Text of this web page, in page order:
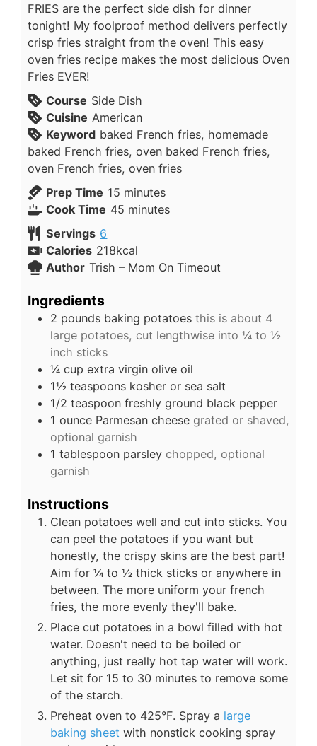
FRIES are the perfect side dish for dinner
tonight! My foolproof method delivers perfectly
crisp fries straight from the oven! This easy
oven fries recipe makes the most delicious Oven
Fries EVER!
Course Side Dish
Cuisine American
Keyword baked French fries, homemade
baked French fries, oven baked French fries,
oven French fries, oven fries
Prep Time 15 minutes
Cook Time 45 minutes
Servings 6
Calories 218kcal
Author Trish – Mom On Timeout
Ingredients
2 pounds baking potatoes this is about 4
large potatoes, cut lengthwise into ¼ to ½
inch sticks
¼ cup extra virgin olive oil
1½ teaspoons kosher or sea salt
1/2 teaspoon freshly ground black pepper
1 ounce Parmesan cheese grated or shaved,
optional garnish
1 tablespoon parsley chopped, optional
garnish
Instructions
Clean potatoes well and cut into sticks. You
can peel the potatoes if you want but
honestly, the crispy skins are the best part!
Aim for ¼ to ½ thick sticks or anywhere in
between. The more uniform your french
fries, the more evenly they'll bake.
Place cut potatoes in a bowl filled with hot
water. Doesn't need to be boiled or
anything, just really hot tap water will work.
Let sit for 15 to 30 minutes to remove some
of the starch.
Preheat oven to 425°F. Spray a large
baking sheetwith nonstick cooking spray